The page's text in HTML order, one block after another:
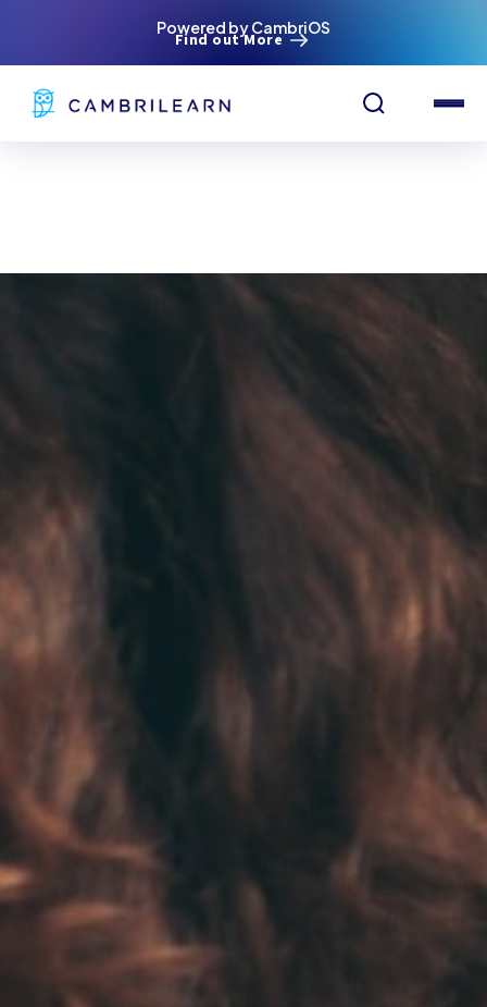
Powered by CambriOS
Find out More